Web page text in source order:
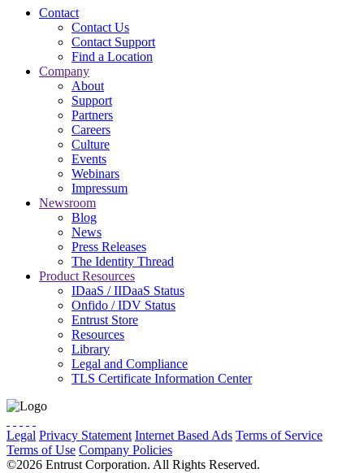
Contact
Contact Us
Contact Support
Find a Location
Company
About
Support
Partners
Careers
Culture
Events
Webinars
Impressum
Newsroom
Blog
News
Press Releases
The Identity Thread
Product Resources
IDaaS / IIDaaS Status
Onfido / IDV Status
Entrust Store
Resources
Library
Legal and Compliance
TLS Certificate Information Center
Legal Privacy Statement Internet Based Ads Terms of Service
Terms of Use Company Policies
©2026 Entrust Corporation. All Rights Reserved.